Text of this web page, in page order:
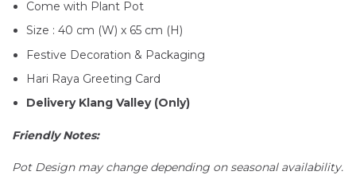
Come with Plant Pot
Size : 40 cm (W) x 65 cm (H)
Festive Decoration & Packaging
Hari Raya Greeting Card
Delivery Klang Valley (Only)
Friendly Notes:
Pot Design may change depending on seasonal availability.